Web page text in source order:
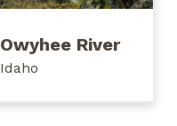
Owyhee River
Idaho